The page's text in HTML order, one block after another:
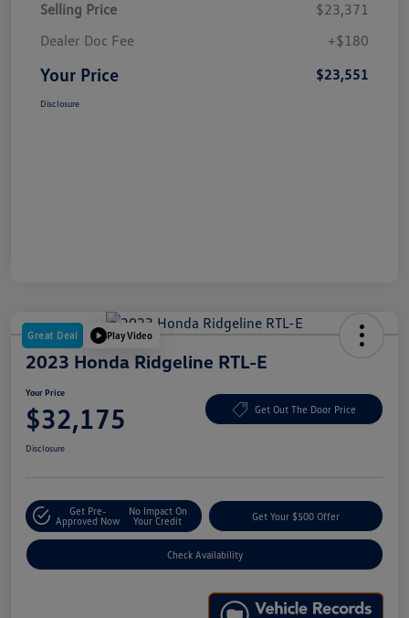
Selling Price
$23,371
Dealer Doc Fee
+$180
Your Price $23,551
Disclosure
Great Deal Play Video
2023 Honda Ridgeline RTL-E
Your Price
$32,175 Get Out The Door Price
Disclosure
Get Pre-
Approved Now
No Impact On
Your Credit
Get Your $500 Offer
Check Availability